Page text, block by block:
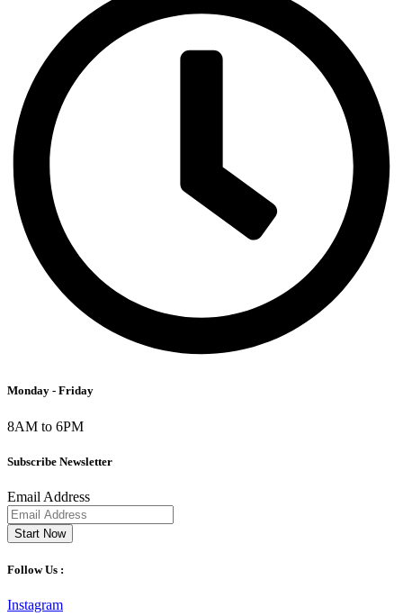
Monday - Friday
8AM to 6PM
Subscribe Newsletter
Email Address
Start Now
Follow Us :
Instagram